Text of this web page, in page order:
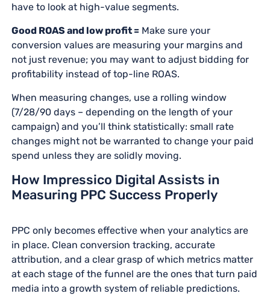
have to look at high-value segments.
Good ROAS and low profit = Make sure your
conversion values are measuring your margins and
not just revenue; you may want to adjust bidding for
profitability instead of top-line ROAS.
When measuring changes, use a rolling window
(7/28/90 days – depending on the length of your
campaign) and you’ll think statistically: small rate
changes might not be warranted to change your paid
spend unless they are solidly moving.
How Impressico Digital Assists in
Measuring PPC Success Properly
PPC only becomes effective when your analytics are
in place. Clean conversion tracking, accurate
attribution, and a clear grasp of which metrics matter
at each stage of the funnel are the ones that turn paid
media into a growth system of reliable predictions.